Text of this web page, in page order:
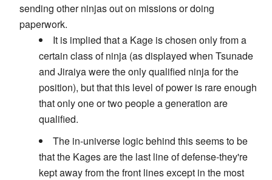
sending other ninjas out on missions or doing
paperwork.
It is implied that a Kage is chosen only from a
certain class of ninja (as displayed when Tsunade
and Jiraiya were the only qualified ninja for the
position), but that this level of power is rare enough
that only one or two people a generation are
qualified.
The in-universe logic behind this seems to be
that the Kages are the last line of defense-they're
kept away from the front lines except in the most